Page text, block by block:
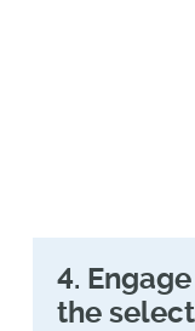
4.
the